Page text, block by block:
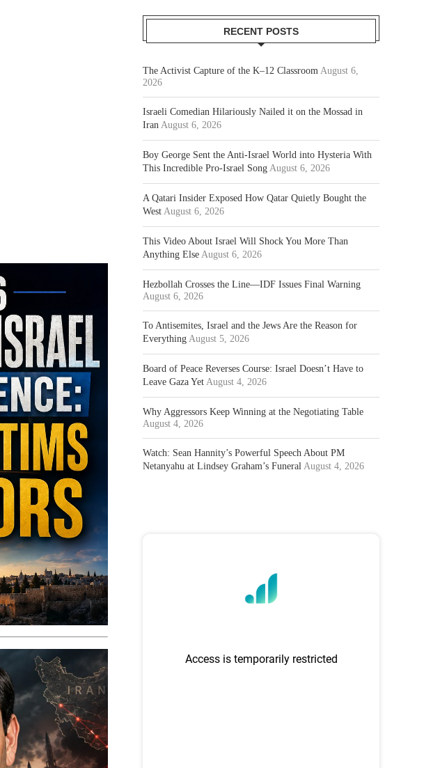
RECENT POSTS
The Activist Capture of the K–12 Classroom August 6,
2026
Israeli Comedian Hilariously Nailed it on the Mossad in
Iran August 6, 2026
Boy George Sent the Anti-Israel World into Hysteria With
This Incredible Pro-Israel Song August 6, 2026
A Qatari Insider Exposed How Qatar Quietly Bought the
West August 6, 2026
This Video About Israel Will Shock You More Than
Anything Else August 6, 2026
Hezbollah Crosses the Line—IDF Issues Final Warning
August 6, 2026
To Antisemites, Israel and the Jews Are the Reason for
Everything August 5, 2026
Board of Peace Reverses Course: Israel Doesn’t Have to
Leave Gaza Yet August 4, 2026
Why Aggressors Keep Winning at the Negotiating Table
August 4, 2026
Watch: Sean Hannity’s Powerful Speech About PM
Netanyahu at Lindsey Graham’s Funeral August 4, 2026